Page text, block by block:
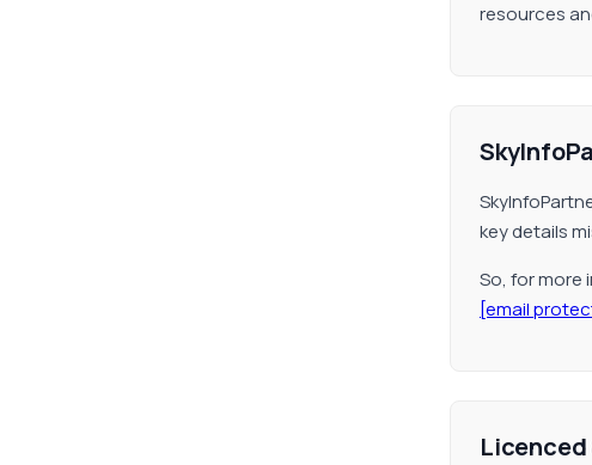
resources
key details
So, for
[email